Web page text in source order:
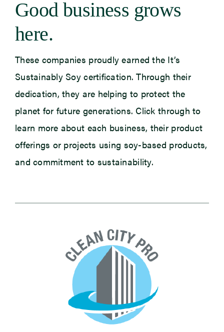
Newsroom
Events
Good business grows
here.
These companies proudly earned the It’s
Sustainably Soy certification. Through their
dedication, they are helping to protect the
planet for future generations. Click through to
learn more about each business, their product
offerings or projects using soy-based products,
and commitment to sustainability.